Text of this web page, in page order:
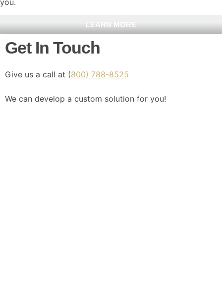
LEARN MORE
Get In Touch
Give us a call at (800) 788-8525
We can develop a custom solution for you!